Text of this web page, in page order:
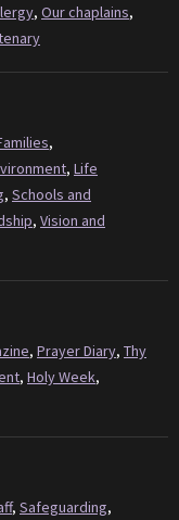
, Our chaplains,
,
, Life
, Schools and
, Vision and
, Prayer Diary, Thy
, Holy Week,
, Safeguarding,